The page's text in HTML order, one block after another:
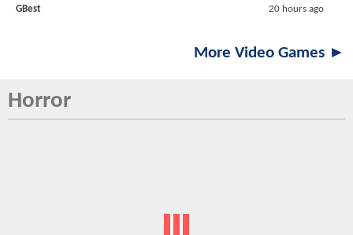
GBest 20 hours ago
More Video Games ►
Horror